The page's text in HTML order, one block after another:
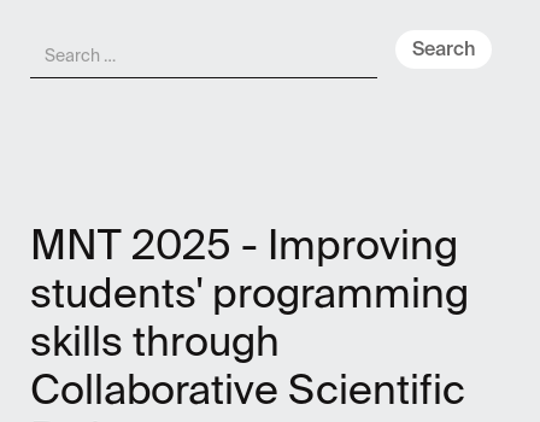
Meny
MNT 2025 - Improving
students' programming
skills through
Collaborative Scientific